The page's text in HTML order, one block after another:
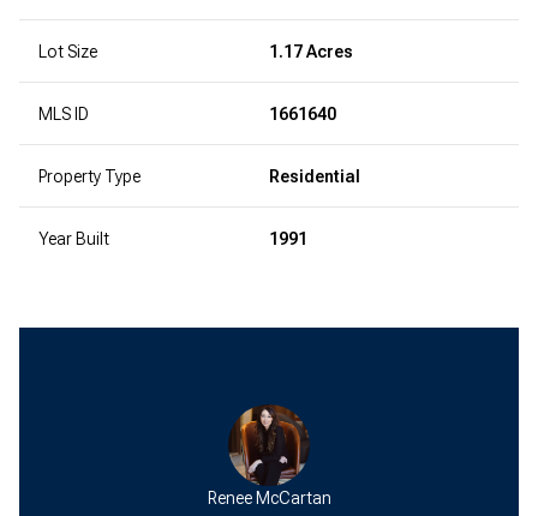
Lot Size 1.17 Acres
MLS ID 1661640
Property Type Residential
Year Built 1991
Renee McCartan